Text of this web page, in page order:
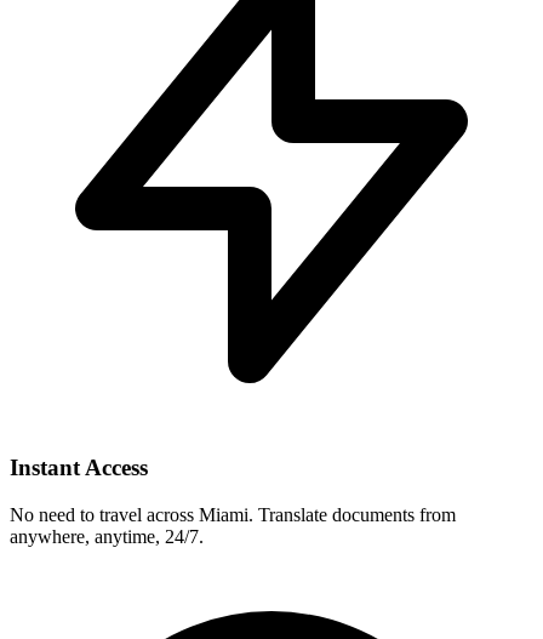
Instant Access
No need to travel across Miami. Translate documents from
anywhere, anytime, 24/7.